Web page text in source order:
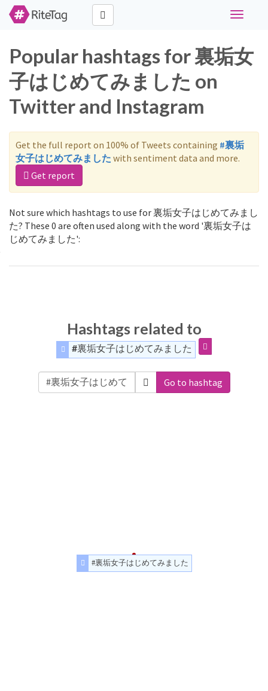
Toggle
Popular hashtags for 裏垢女
子はじめてみました on
Twitter and Instagram
Get the full report on 100% of Tweets containing #裏垢
女子はじめてみました with sentiment data and more.
Get report
Not sure which hashtags to use for 裏垢女子はじめてみまし
た? These 0 are often used along with the word '裏垢女子は
じめてみました':
Hashtags related to
#裏垢女子はじめてみました
Go to hashtag
#裏垢女子はじめてみました